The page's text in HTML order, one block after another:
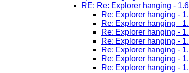
RE: Re: Explorer hanging -
Re: Explorer hanging -
Re: Explorer hanging -
Re: Explorer hanging -
Re: Explorer hanging -
Re: Explorer hanging -
Re: Explorer hanging -
Re: Explorer hanging -